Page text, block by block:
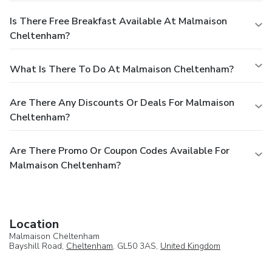
Is There Free Breakfast Available At Malmaison
Cheltenham?
What Is There To Do At Malmaison Cheltenham?
Are There Any Discounts Or Deals For Malmaison
Cheltenham?
Are There Promo Or Coupon Codes Available For
Malmaison Cheltenham?
Location
Malmaison Cheltenham
Bayshill Road, Cheltenham, GL50 3AS, United Kingdom